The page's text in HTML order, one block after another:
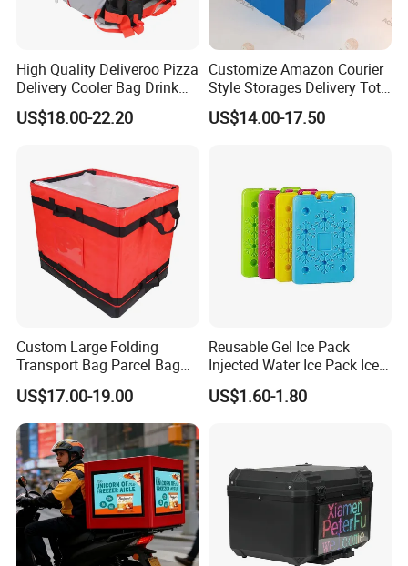
High Quality Deliveroo Pizza
Delivery Cooler Bag Drink
Delivery Backpack
US$18.00-22.20
Customize Amazon Courier
Style Storages Delivery Tote
Bag Warehousing Large
Parts PP Woven Sorting
US$14.00-17.50
Custom Large Folding
Transport Bag Parcel Bag
Warehouse Waterproof
Logistic Sorting Bag
US$17.00-19.00
Reusable Gel Ice Pack
Injected Water Ice Pack Ice
Cooler Box Cold Chain Ice
Pack
US$1.60-1.80